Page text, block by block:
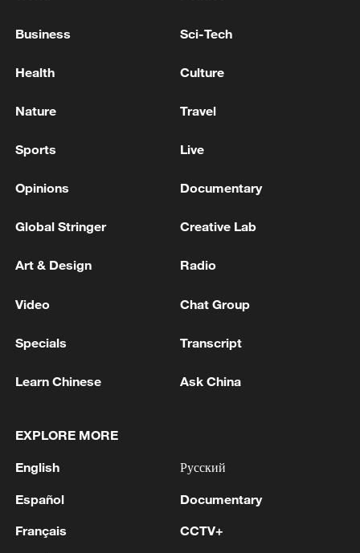
National Fitness Day: AI is making exercise
more personalized in China
Takaichi administration's move toward
Business Sci-Tech
Health Culture
Nature Travel
Sports Live
Opinions Documentary
Global Stringer Creative Lab
Art & Design Radio
Video Chat Group
Specials Transcript
Learn Chinese Ask China
EXPLORE MORE
English
Español
Français
Русский
Documentary
CCTV+